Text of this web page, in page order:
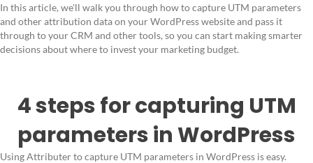
In this article, we'll walk you through how to capture UTM parameters
and other attribution data on your WordPress website and pass it
through to your CRM and other tools, so you can start making smarter
decisions about where to invest your marketing budget.
4 steps for capturing UTM
parameters in WordPress
Using Attributer to capture UTM parameters in WordPress is easy.